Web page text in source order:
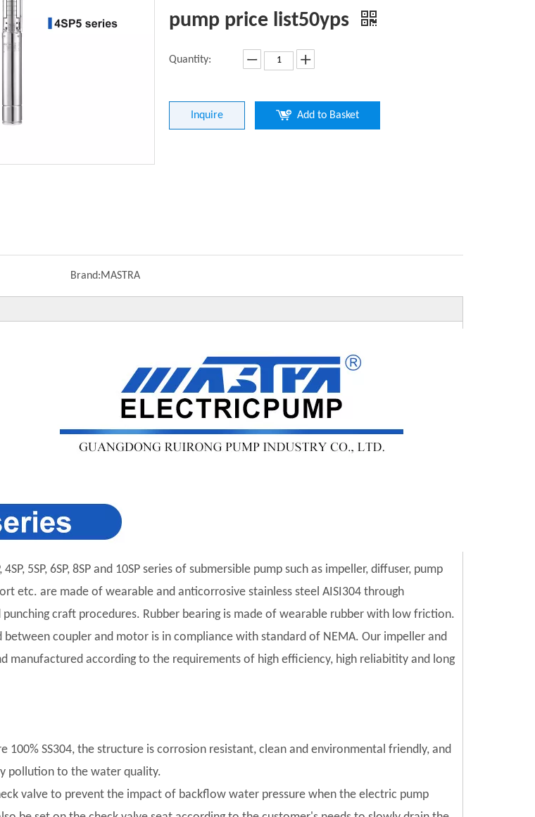
pump price list50yps
Quantity:
Inquire Add to Basket
Brand:MASTRA
5SP, 6SP, 8SP and 10SP series of submersible pump such as impeller, diffuser, pump
etc. are made of wearable and anticorrosive stainless steel AISI304 through
punching craft procedures. Rubber bearing is made of wearable rubber with low friction.
coupler and motor is in compliance with standard of NEMA. Our impeller and
manufactured according to the requirements of high efficiency, high reliabitity and long
100% SS304, the structure is corrosion resistant, clean and environmental friendly, and
pollution to the water quality.
valve to prevent the impact of backflow water pressure when the electric pump